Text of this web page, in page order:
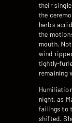
their
the
herbs
the
mouth.
wind
tightly-
remaining
night, as
failings to
shifted.